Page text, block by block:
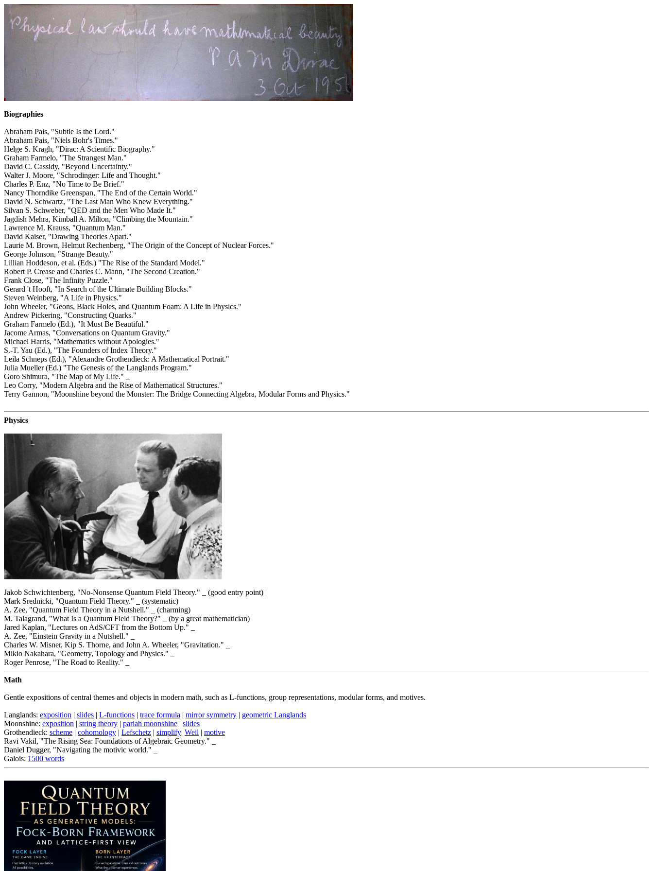
Biographies
Abraham Pais, "Subtle Is the Lord."
Abraham Pais, "Niels Bohr's Times."
Helge S. Kragh, "Dirac: A Scientific Biography."
Graham Farmelo, "The Strangest Man."
David C. Cassidy, "Beyond Uncertainty."
Walter J. Moore, "Schrodinger: Life and Thought."
Charles P. Enz, "No Time to Be Brief."
Nancy Thorndike Greenspan, "The End of the Certain World."
David N. Schwartz, "The Last Man Who Knew Everything."
Silvan S. Schweber, "QED and the Men Who Made It."
Jagdish Mehra, Kimball A. Milton, "Climbing the Mountain."
Lawrence M. Krauss, "Quantum Man."
David Kaiser, "Drawing Theories Apart."
Laurie M. Brown, Helmut Rechenberg, "The Origin of the Concept of Nuclear Forces."
George Johnson, "Strange Beauty."
Lillian Hoddeson, et al. (Eds.) "The Rise of the Standard Model."
Robert P. Crease and Charles C. Mann, "The Second Creation."
Frank Close, "The Infinity Puzzle."
Gerard 't Hooft, "In Search of the Ultimate Building Blocks."
Steven Weinberg, "A Life in Physics."
John Wheeler, "Geons, Black Holes, and Quantum Foam: A Life in Physics."
Andrew Pickering, "Constructing Quarks."
Graham Farmelo (Ed.), "It Must Be Beautiful."
Jacome Armas, "Conversations on Quantum Gravity."
Michael Harris, "Mathematics without Apologies."
S.-T. Yau (Ed.), "The Founders of Index Theory."
Leila Schneps (Ed.), "Alexandre Grothendieck: A Mathematical Portrait."
Julia Mueller (Ed.) "The Genesis of the Langlands Program."
Goro Shimura, "The Map of My Life."
Leo Corry, "Modern Algebra and the Rise of Mathematical Structures."
Terry Gannon, "Moonshine beyond the Monster: The Bridge Connecting Algebra, Modular Forms and Physics."
Physics
Jakob Schwichtenberg, "No-Nonsense Quantum Field Theory."
(good entry point) |
Mark Srednicki, "Quantum Field Theory."
(systematic)
A. Zee, "Quantum Field Theory in a Nutshell."
(charming)
M. Talagrand, "What Is a Quantum Field Theory?"
(by a great mathematician)
Jared Kaplan, "Lectures on AdS/CFT from the Bottom Up."
A. Zee, "Einstein Gravity in a Nutshell."
Charles W. Misner, Kip S. Thorne, and John A. Wheeler, "Gravitation."
Mikio Nakahara, "Geometry, Topology and Physics."
Roger Penrose, "The Road to Reality."
Math
Gentle expositions of central themes and objects in modern math, such as L-functions, group representations, modular forms, and motives.
Langlands: exposition | slides | L-functions | trace formula | mirror symmetry | geometric Langlands
Moonshine: exposition | string theory | pariah moonshine | slides
Grothendieck: scheme | cohomology | Lefschetz | simplify| Weil | motive
Ravi Vakil, "The Rising Sea: Foundations of Algebraic Geometry."
Daniel Dugger, "Navigating the motivic world."
Galois: 1500 words